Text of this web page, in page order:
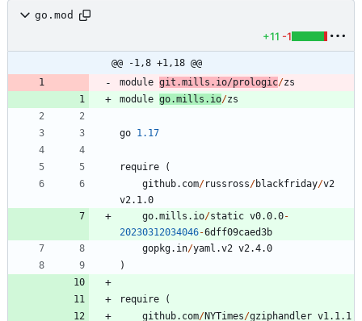
go.mod
+11 -1
@@ -1,8 +1,18 @@
module git.mills.io/prologic/zs
module go.mills.io/zs
go 1.17
require
(
github.com/russross/blackfriday/v2
v2.1.0
go.mills.io/static v0.0.0-
20230312034046-6dff09caed3b
gopkg.in/yaml.v2 v2.4.0
)
require
(
github.com/NYTimes/gziphandler v1.1.1